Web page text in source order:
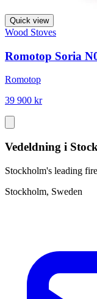
Quick view
Wood Stoves
Romotop Soria
Romotop
39 900 kr
Vedeldning i
Stockholm's leading
Stockholm, Sweden